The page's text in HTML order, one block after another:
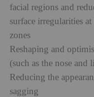
facial regions and
surface irregularities
zones
Reshaping and
(such as the nose and
Reducing the
sagging